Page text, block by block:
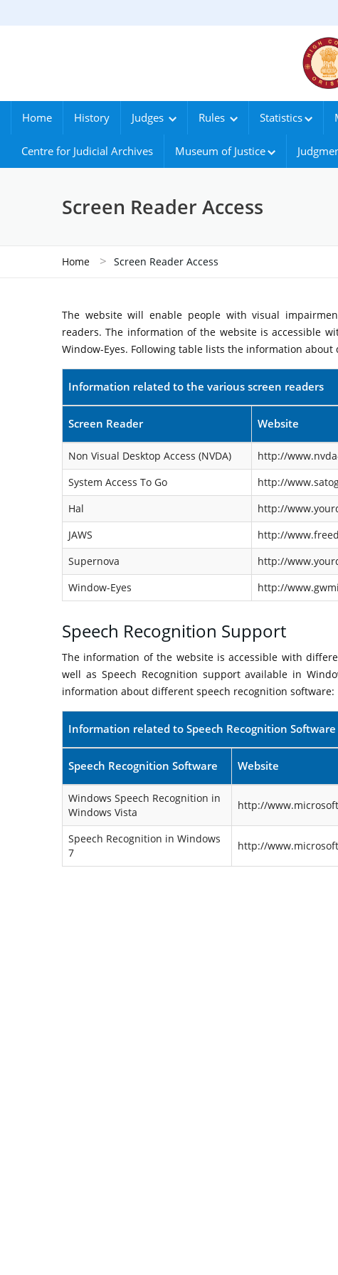
Home History Judges Rules Statistics
Centre for Judicial Archives Museum of Justice
Screen Reader Access
Home > Screen Reader Access
The website will enable people with visual
readers. The information of the website is accessible
Window-Eyes. Following table lists the information
Information related to the various screen readers
Screen Reader Website
Non Visual Desktop Access (NVDA) http://
System Access To Go
http://
Hal
http://
JAWS
http://
Supernova
http://
Window-Eyes
http://
Speech Recognition Support
The information of the website is accessible with
well as Speech Recognition support available in
information about different speech recognition software:
Information related to Speech Recognition Software
Speech Recognition Software Website
Windows Speech Recognition in
Windows Vista
http://
Speech Recognition in Windows
7
http://